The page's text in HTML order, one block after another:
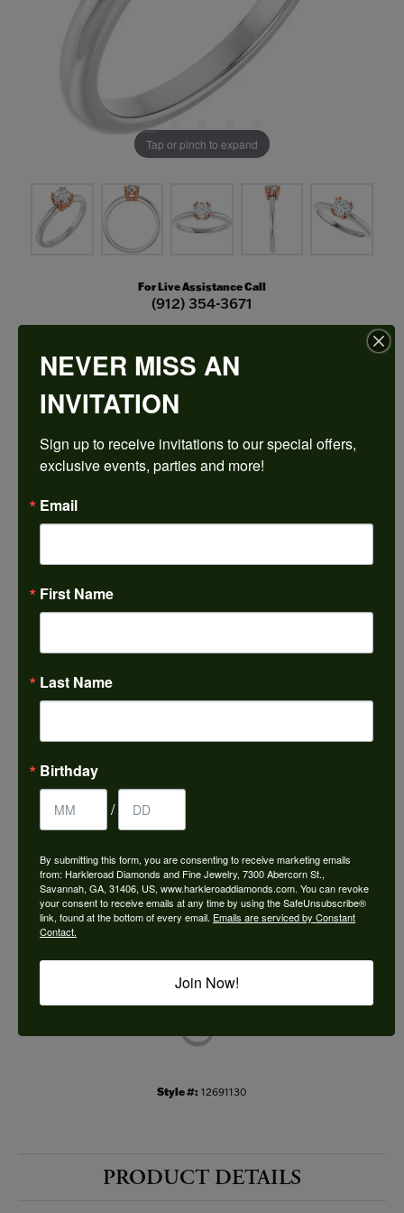
Tap or pinch to expand
For Live Assistance Call
(912) 354-3671
Double Claw-Prong Engagement Ring
$1,353.27
14K White/Rose Gold 5.2 mm Round Engagement Ring Mounting
CENTER STONE NOT INCLUDED
Center Diamond Shape
14K White & Rose Gold
Metal Type
Center Ct Wt
SI2
Choose This Ring
Add to Wish List
Shipping Returns
Style #: 12691130
PRODUCT DETAILS
NEVER MISS AN
INVITATION
Sign up to receive invitations to our special offers,
exclusive events, parties and more!
Email
First Name
Last Name
Birthday
/
By submitting this form, you are consenting to receive marketing emails
from: Harkleroad Diamonds and Fine Jewelry, 7300 Abercorn St.,
Savannah, GA, 31406, US, www.harkleroaddiamonds.com. You can revoke
your consent to receive emails at any time by using the SafeUnsubscribe®
link, found at the bottom of every email. Emails are serviced by Constant
Contact.
Join Now!